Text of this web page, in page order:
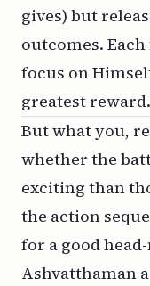
gives) but
outcomes.
focus on
greatest reward.
But what you,
whether the
exciting than
the action
for a good
Ashvatthaman